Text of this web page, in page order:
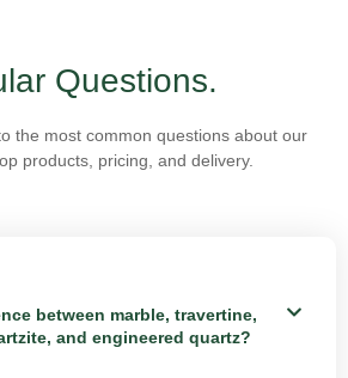
Questions.
the most common questions about our
products, pricing, and delivery.
between marble, travertine,
and engineered quartz?